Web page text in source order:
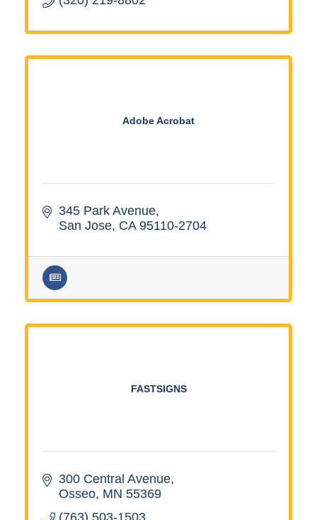
Adobe Acrobat
345 Park Avenue
San Jose CA 95110-2704
FASTSIGNS
300 Central Avenue
Osseo MN 55369
(763) 503-1503